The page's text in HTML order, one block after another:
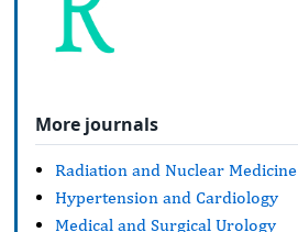
More journals
Radiation and Nuclear Medicine
Hypertension and Cardiology
Medical and Surgical Urology